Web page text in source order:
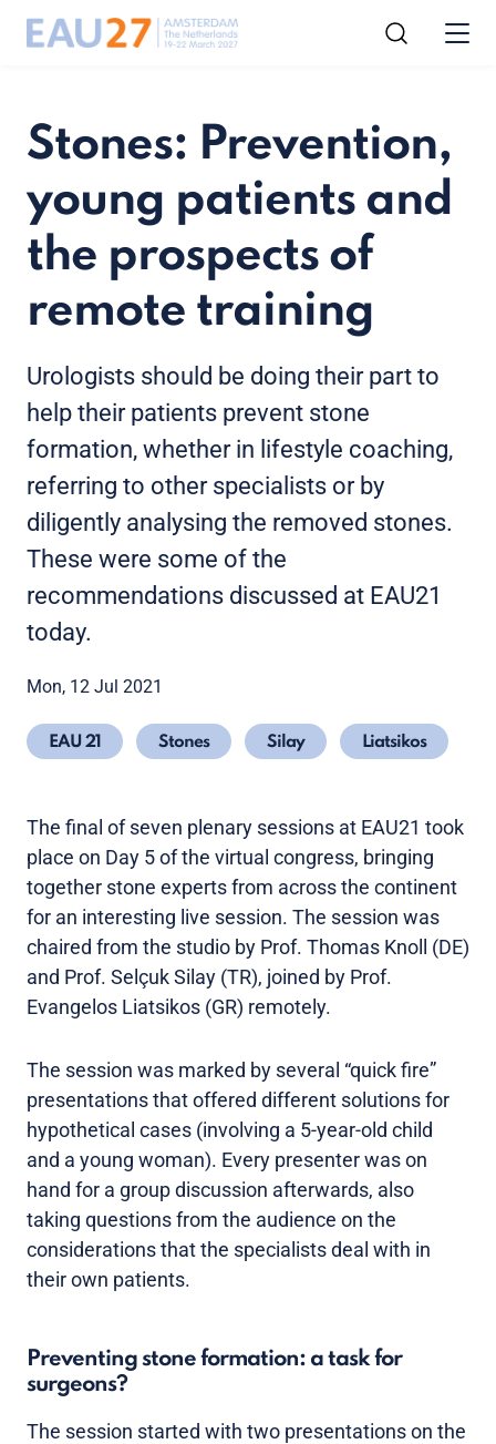
Stones: Prevention,
young patients and
the prospects of
remote training
Urologists should be doing their part to
help their patients prevent stone
formation, whether in lifestyle coaching,
referring to other specialists or by
diligently analysing the removed stones.
These were some of the
recommendations discussed at EAU21
today.
Mon, 12 Jul 2021
EAU 21 Stones Silay Liatsikos
The final of seven plenary sessions at EAU21 took
place on Day 5 of the virtual congress, bringing
together stone experts from across the continent
for an interesting live session. The session was
chaired from the studio by Prof. Thomas Knoll (DE)
and Prof. Selçuk Silay (TR), joined by Prof.
Evangelos Liatsikos (GR) remotely.
The session was marked by several “quick fire”
presentations that offered different solutions for
hypothetical cases (involving a 5-year-old child
and a young woman). Every presenter was on
hand for a group discussion afterwards, also
taking questions from the audience on the
considerations that the specialists deal with in
their own patients.
Preventing stone formation: a task for
surgeons?
The session started with two presentations on the